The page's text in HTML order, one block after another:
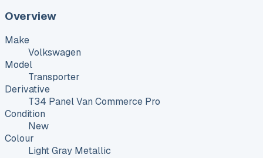
Overview
Make
Volkswagen
Model
Transporter
Derivative
T34 Panel Van Commerce Pro
Condition
New
Colour
Light Gray Metallic